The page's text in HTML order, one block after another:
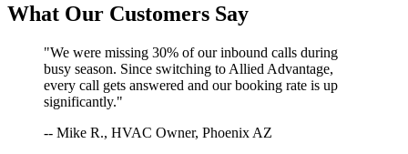
What Our Customers Say
"We were missing 30% of our inbound calls during
busy season. Since switching to Allied Advantage,
every call gets answered and our booking rate is up
significantly."
-- Mike R., HVAC Owner, Phoenix AZ